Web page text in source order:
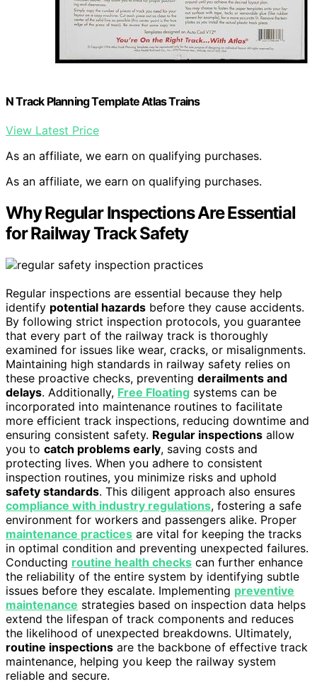
N Track Planning Template Atlas Trains
View Latest Price
As an affiliate, we earn on qualifying purchases.
As an affiliate, we earn on qualifying purchases.
Why Regular Inspections Are Essential
for Railway Track Safety
Regular inspections are essential because they help
identify potential hazards before they cause accidents.
By following strict inspection protocols, you guarantee
that every part of the railway track is thoroughly
examined for issues like wear, cracks, or misalignments.
Maintaining high standards in railway safety relies on
these proactive checks, preventing derailments and
delays. Additionally, Free Floating systems can be
incorporated into maintenance routines to facilitate
more efficient track inspections, reducing downtime and
ensuring consistent safety. Regular inspections allow
you to catch problems early, saving costs and
protecting lives. When you adhere to consistent
inspection routines, you minimize risks and uphold
safety standards. This diligent approach also ensures
compliance with industry regulations, fostering a safe
environment for workers and passengers alike. Proper
maintenance practices are vital for keeping the tracks
in optimal condition and preventing unexpected failures.
Conducting routine health checks can further enhance
the reliability of the entire system by identifying subtle
issues before they escalate. Implementing preventive
maintenance strategies based on inspection data helps
extend the lifespan of track components and reduces
the likelihood of unexpected breakdowns. Ultimately,
routine inspections are the backbone of effective track
maintenance, helping you keep the railway system
reliable and secure.